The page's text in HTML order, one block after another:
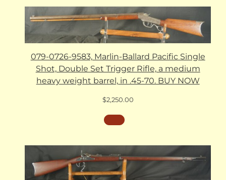
079-0726-9583, Marlin-Ballard Pacific Single
Shot, Double Set Trigger Rifle, a medium
heavy weight barrel, in .45-70. BUY NOW
$2,250.00